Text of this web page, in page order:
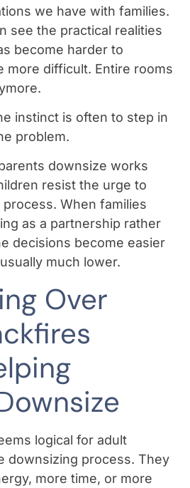
we have with families.
see the practical realities
become harder to
more difficult. Entire rooms
instinct is often to step in
problem.
downsize works
resist the urge to
When families
as a partnership rather
decisions become easier
much lower.
Over
logical for adult
downsizing process. They
more time, or more